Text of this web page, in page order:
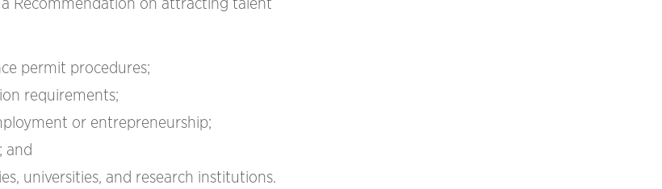
Recommendation on attracting talent
permit procedures;
requirements;
or entrepreneurship;
and
universities, and research institutions.